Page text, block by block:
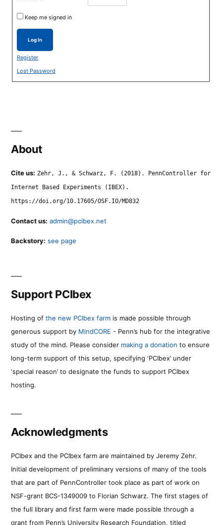
Keep me signed in
Log In
Register
Lost Password
About
Cite us: Zehr, J., & Schwarz, F. (2018). PennController for
Internet Based Experiments (IBEX).
https://doi.org/10.17605/OSF.IO/MD832
Contact us: admin@pcibex.net
Backstory: see page
Support PCIbex
Hosting of the new PCIbex farm is made possible through
generous support by MindCORE - Penn’s hub for the integrative
study of the mind. Please consider making a donation to ensure
long-term support of this setup, specifying ‘PCIbex’ under
‘special reason’ to designate the funds to support PCIbex
hosting.
Acknowledgments
PCIbex and the PCIbex farm are maintained by Jeremy Zehr.
Initial development of preliminary versions of many of the tools
that are part of PennController took place as part of work on
NSF-grant BCS-1349009 to Florian Schwarz. The first stages of
the full library and first farm were made possible through a
grant from Penn’s University Research Foundation, titled